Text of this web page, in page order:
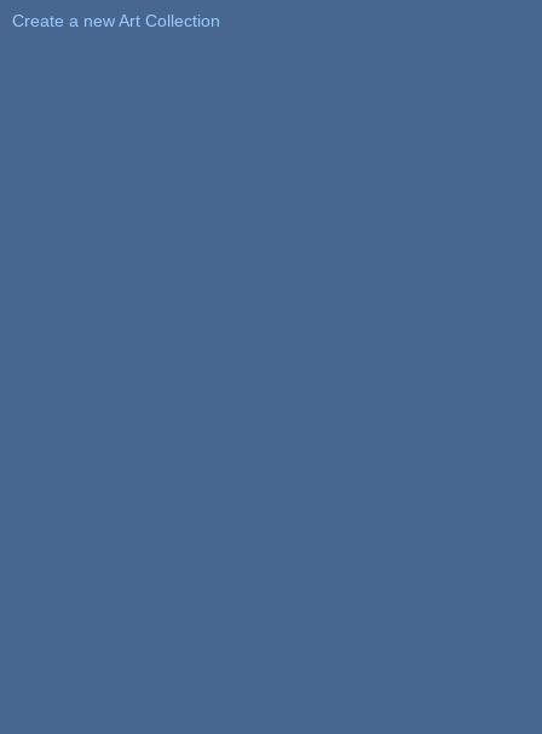
Create a new Art Collection